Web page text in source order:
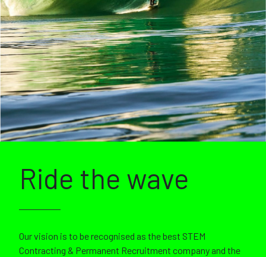
Ride the wave
Our vision is to be recognised as the best STEM
Contracting & Permanent Recruitment company and the